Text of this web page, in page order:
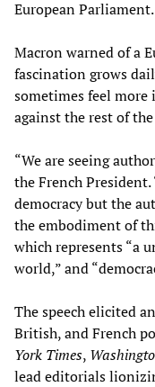
European Parliament.
Macron warned of a
fascination grows
sometimes feel
against the rest of
“We are seeing
the French
democracy but the
the embodiment of
which represents “a
world,” and
The speech elicited
British, and French
York Times,
lead editorials